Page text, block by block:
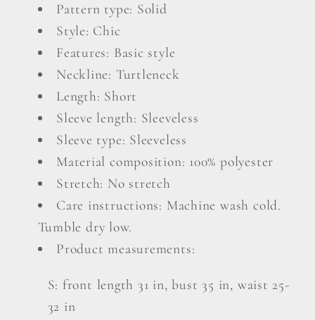
Pattern type: Solid
Style: Chic
Features: Basic style
Neckline: Turtleneck
Length: Short
Sleeve length: Sleeveless
Sleeve type: Sleeveless
Material composition: 100% polyester
Stretch: No stretch
Care instructions: Machine wash cold.
Tumble dry low.
Product measurements:
S: front length 31 in, bust 35 in, waist 25-
32 in